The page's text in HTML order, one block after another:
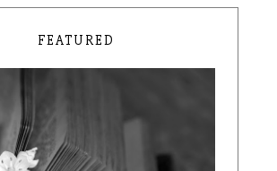
FEATURED